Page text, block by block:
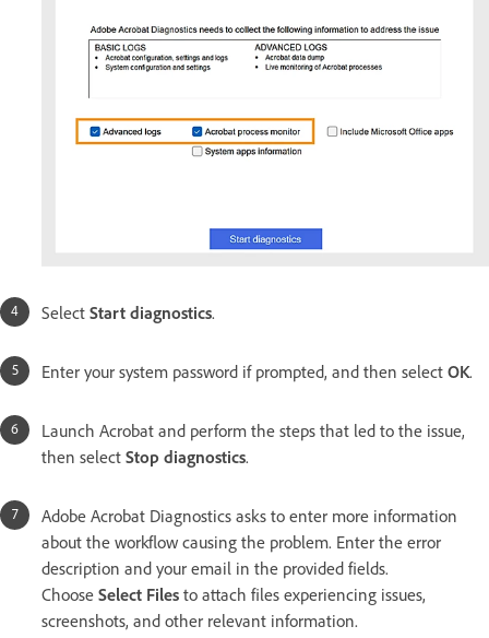
Select Start diagnostics.
Enter your system password if prompted, and then select OK.
Launch Acrobat and perform the steps that led to the issue,
then select Stop diagnostics.
Adobe Acrobat Diagnostics asks to enter more information
about the workflow causing the problem. Enter the error
description and your email in the provided fields.
Choose Select Files to attach files experiencing issues,
screenshots, and other relevant information.